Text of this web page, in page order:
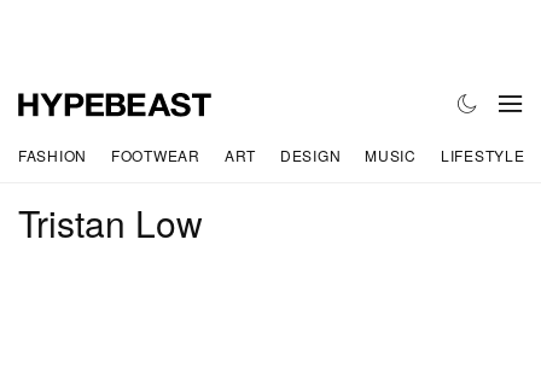
FASHION FOOTWEAR ART DESIGN MUSIC LIFESTYLE
Tristan Low